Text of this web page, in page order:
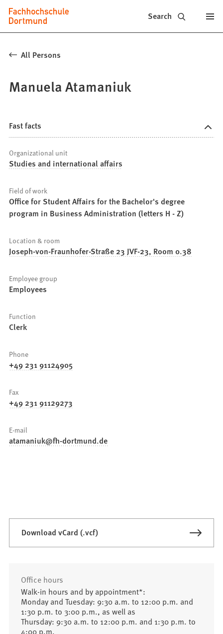
Jump to content
Fachhochschule
Dortmund
-
study
application
Search
All Persons
Manuela Atamaniuk
Fast facts
Organizational unit
Studies and international affairs
Field of work
Office for Student Affairs for the Bachelor's degree
program in Business Administration (letters H - Z)
Location & room
Joseph-von-Fraunhofer-Straße 23 JVF-23, Room 0.38
Employee group
Employees
Function
Clerk
Phone
+49 231 91124905
Fax
+49 231 91129273
E-mail
atamaniuk fh-dortmund de
Download vCard (.vcf)
Office hours
Walk-in hours and by appointment*:
Monday and Tuesday: 9:30 a.m. to 12:00 p.m. and
1:30 p.m. to 3:00 p.m., as well as
Thursday: 9:30 a.m. to 12:00 p.m. and 1:30 p.m. to
4:00 p.m.